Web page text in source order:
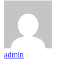
admin